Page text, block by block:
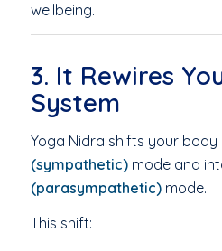
wellbeing.
3. It Rewires
System
Yoga Nidra shifts your
(sympathetic)mode and
(parasympathetic)mode.
This shift: